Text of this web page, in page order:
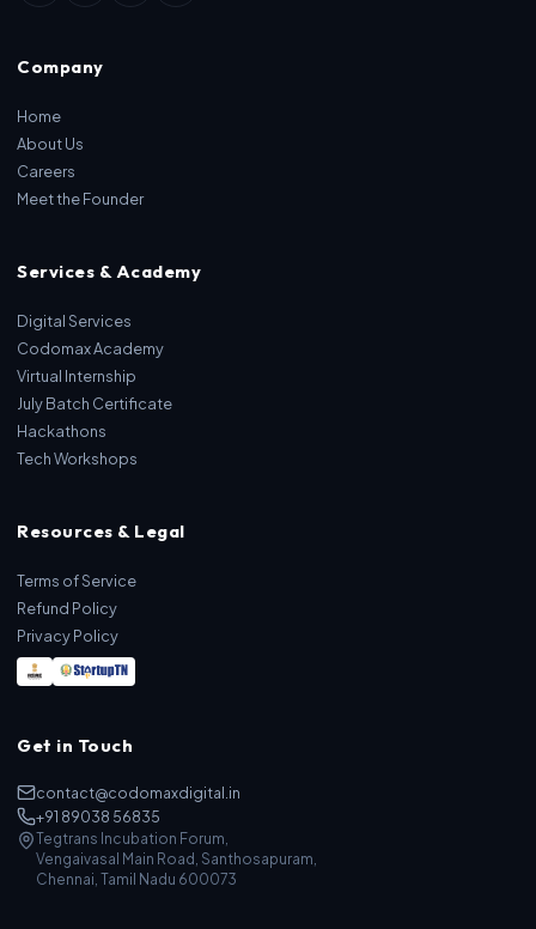
Company
Home
About Us
Careers
Meet the Founder
Services & Academy
Digital Services
Codomax Academy
Virtual Internship
July Batch Certificate
Hackathons
Tech Workshops
Resources & Legal
Terms of Service
Refund Policy
Privacy Policy
Get in Touch
contact@codomaxdigital.in
+91 89038 56835
Tegtrans Incubation Forum,
Vengaivasal Main Road, Santhosapuram,
Chennai, Tamil Nadu 600073